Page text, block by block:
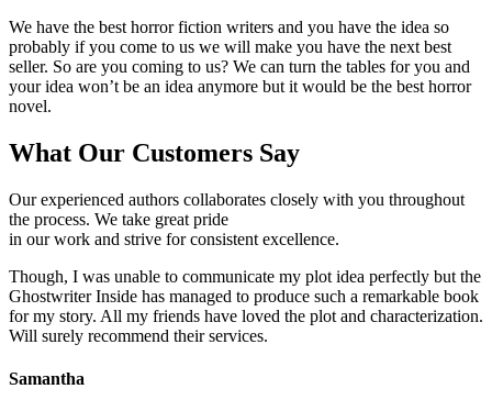
We have the best horror fiction writers and you have the idea so
probably if you come to us we will make you have the next best
seller. So are you coming to us? We can turn the tables for you and
your idea won’t be an idea anymore but it would be the best horror
novel.
What Our Customers Say
Our experienced authors collaborates closely with you throughout
the process. We take great pride
in our work and strive for consistent excellence.
Though, I was unable to communicate my plot idea perfectly but the
Ghostwriter Inside has managed to produce such a remarkable book
for my story. All my friends have loved the plot and characterization.
Will surely recommend their services.
Samantha